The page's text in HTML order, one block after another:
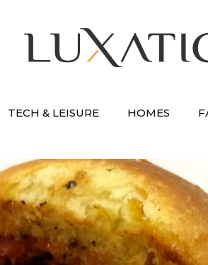
TECH & LEISURE HOMES